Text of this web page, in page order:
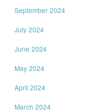
September 2024
July 2024
June 2024
May 2024
April 2024
March 2024